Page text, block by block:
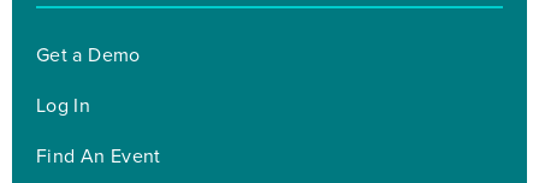
Get a Demo
Log In
Find An Event